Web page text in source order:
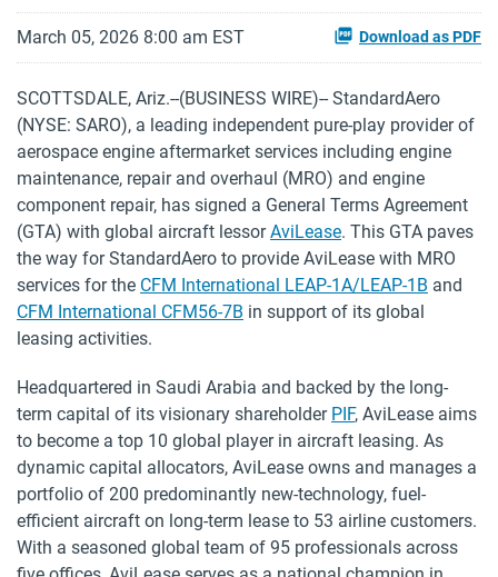
March 05, 2026 8:00 am EST Download as PDF
SCOTTSDALE, Ariz.--(BUSINESS WIRE)-- StandardAero
(NYSE: SARO), a leading independent pure-play provider of
aerospace engine aftermarket services including engine
maintenance, repair and overhaul (MRO) and engine
component repair, has signed a General Terms Agreement
(GTA) with global aircraft lessorAviLease. This GTA paves
the way for StandardAero to provide AviLease with MRO
services for the CFM International LEAP-1A/LEAP-1B and
CFM International CFM56-7B in support of its global
leasing activities.
Headquartered in Saudi Arabia and backed by the long-
term capital of its visionary shareholder PIF, AviLease aims
to become a top 10 global player in aircraft leasing. As
dynamic capital allocators, AviLease owns and manages a
portfolio of 200 predominantly new-technology, fuel-
efficient aircraft on long-term lease to 53 airline customers.
With a seasoned global team of 95 professionals across